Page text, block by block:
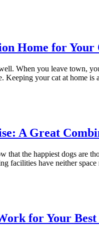
Home for Your
When you leave town,
Keeping your cat at home
A Great
that the happiest dogs are
facilities have neither
for Your